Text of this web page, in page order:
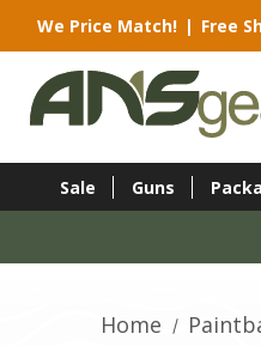
We Price Match! | Free
Sale Guns
Home